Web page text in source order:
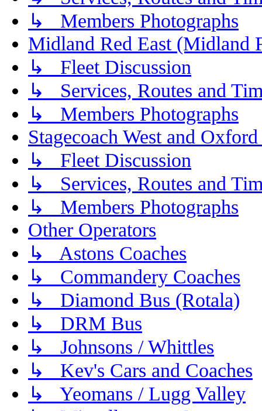
↳ Members Photographs
Midland Red East (Midland
↳ Fleet Discussion
↳ Services, Routes and
↳ Members Photographs
Stagecoach West and
↳ Fleet Discussion
↳ Services, Routes and
↳ Members Photographs
Other Operators
↳ Astons Coaches
↳ Commandery Coaches
↳ Diamond Bus (Rotala)
↳ DRM Bus
↳ Johnsons / Whittles
↳ Kev's Cars and Coaches
↳ Yeomans / Lugg Valley